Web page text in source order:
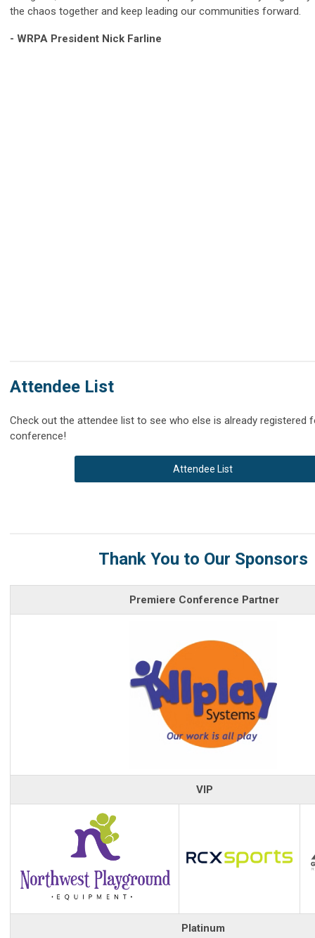
the chaos together and keep leading our communities forward.
- WRPA President Nick Farline
Attendee List
Check out the attendee list to see who else is already registered
conference!
Attendee List
Thank You to Our Sponsors
Premiere Conference Partner
VIP
Platinum